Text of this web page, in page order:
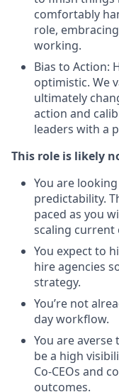
comfortably
role,
working.
Bias to Action:
optimistic. We
ultimately
action and
leaders with a
This role is likely
You are
predictability.
paced as you
scaling current
You expect to
hire agencies
strategy.
You’re not
day workflow.
You are
be a high
Co-CEOs and
outcomes.